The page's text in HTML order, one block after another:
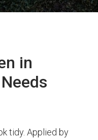
in
tidy. Applied by